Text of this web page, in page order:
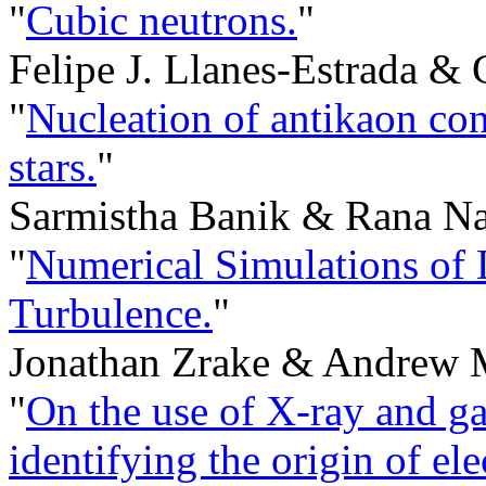
"Cubic neutrons."
Felipe J. Llanes-Estrada &
"Nucleation of antikaon
stars."
Sarmistha Banik & Rana
"Numerical Simulations
Turbulence."
Jonathan Zrake & Andrew
"On the use of X-ray and
identifying the origin of